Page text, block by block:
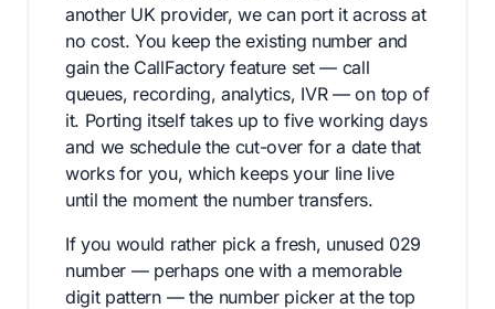
another UK provider, we can port it across at
no cost. You keep the existing number and
gain the CallFactory feature set — call
queues, recording, analytics, IVR — on top of
it. Porting itself takes up to five working days
and we schedule the cut-over for a date that
works for you, which keeps your line live
until the moment the number transfers.
If you would rather pick a fresh, unused 029
number — perhaps one with a memorable
digit pattern — the number picker at the top